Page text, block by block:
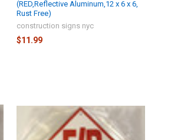
(RED,Reflective Aluminum,12 x 6 x 6,
Rust Free)
construction signs nyc
$11.99